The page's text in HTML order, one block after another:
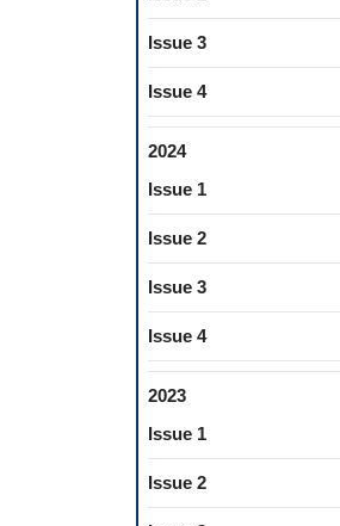
Issue 3
Issue 4
2024
Issue 1
Issue 2
Issue 3
Issue 4
2023
Issue 1
Issue 2